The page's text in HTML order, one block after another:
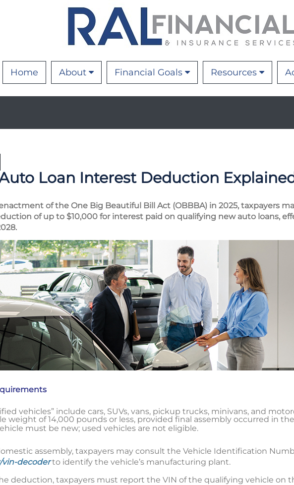
Home About Financial Goals Resources
Loan Interest Deduction
of the One Big Beautiful Bill Act (OBBBA) in 2025, taxpayers
of up to $10,000 for interest paid on qualifying new auto loans,
vehicles” include cars, SUVs, vans, pickup trucks, minivans, and
weight of 14,000 pounds or less, provided final assembly occurred in
must be new; used vehicles are not eligible.
assembly, taxpayers may consult the Vehicle Identification
vin-decoderto identify the vehicle’s manufacturing plant.
deduction, taxpayers must report the VIN of the qualifying vehicle on